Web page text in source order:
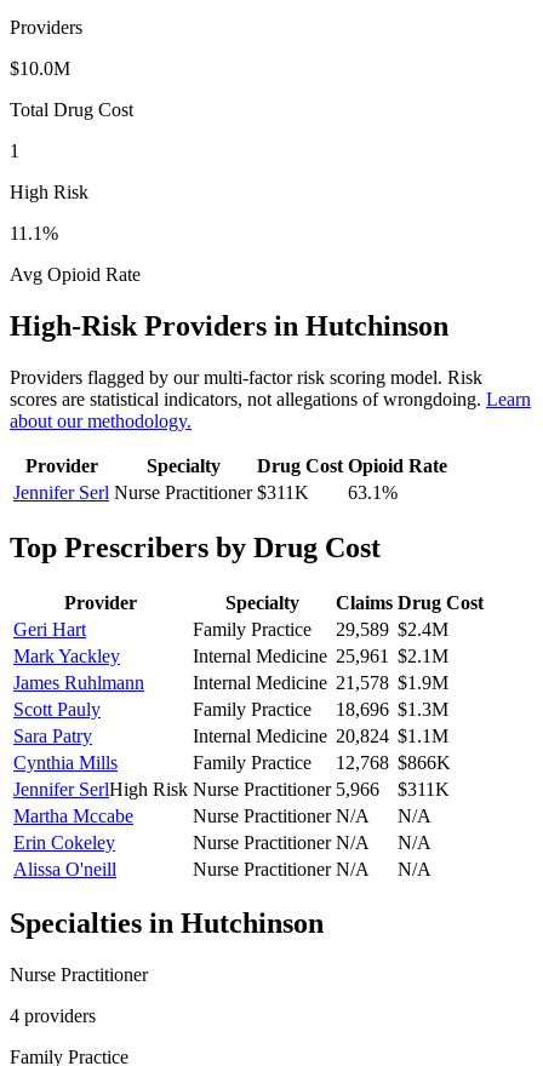
Providers
$10.0M
Total Drug Cost
1
High Risk
11.1%
Avg Opioid Rate
High-Risk Providers in Hutchinson
Providers flagged by our multi-factor risk scoring model. Risk
scores are statistical indicators, not allegations of wrongdoing. Learn
about our methodology.
Provider Specialty Drug Cost Opioid Rate
Jennifer Serl Nurse Practitioner $311K 63.1%
Top Prescribers by Drug Cost
Provider Specialty Claims Drug Cost
Geri Hart
Family Practice 29,589 $2.4M
Mark Yackley
Internal Medicine 25,961 $2.1M
James Ruhlmann
Internal Medicine 21,578 $1.9M
Scott Pauly
Family Practice 18,696 $1.3M
Sara Patry
Internal Medicine 20,824 $1.1M
Cynthia Mills
Family Practice 12,768 $866K
Jennifer SerlHigh Risk Nurse Practitioner 5,966
$311K
Martha Mccabe
Nurse Practitioner N/A
N/A
Erin Cokeley
Nurse Practitioner N/A
N/A
Alissa O'neill
Nurse Practitioner N/A N/A
Specialties in Hutchinson
Nurse Practitioner
4 providers
Family Practice